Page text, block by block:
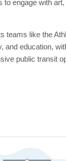
to engage with
teams like the
and education,
public transit